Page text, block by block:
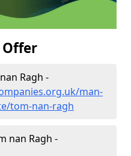
Offer
Ragh -
man-
tom-nan-ragh
nan Ragh -